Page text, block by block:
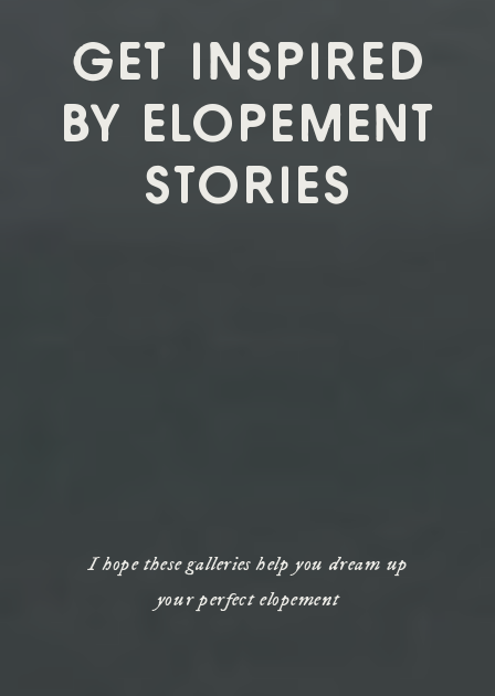
GET INSPIRED
BY ELOPEMENT
STORIES
I hope these galleries help you dream up
your perfect elopement